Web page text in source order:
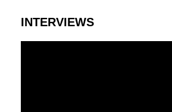
INTERVIEWS